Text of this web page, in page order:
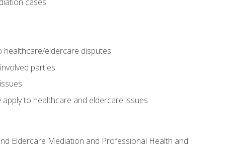
healthcare/eldercare disputes
parties
to healthcare and eldercare issues
Eldercare Mediation and Professional Health and